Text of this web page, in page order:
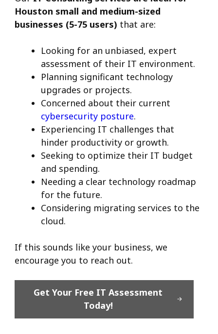
Houston small and medium-sized
businesses (5-75 users) that are:
Looking for an unbiased, expert
assessment of their IT environment.
Planning significant technology
upgrades or projects.
Concerned about their current
cybersecurity posture.
Experiencing IT challenges that
hinder productivity or growth.
Seeking to optimize their IT budget
and spending.
Needing a clear technology roadmap
for the future.
Considering migrating services to the
cloud.
If this sounds like your business, we
encourage you to reach out.
Get Your Free IT Assessment
Today!